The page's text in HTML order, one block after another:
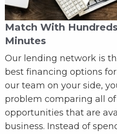
Match With
Minutes
Our lending network is
best financing options
our team on your side,
problem comparing all
opportunities that are
business. Instead of